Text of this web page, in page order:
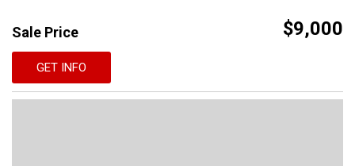
Sale Price $9,000
GET INFO